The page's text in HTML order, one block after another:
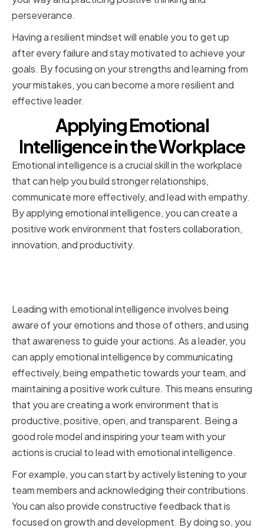
perseverance.
Having a resilient mindset will enable you to get up
after every failure and stay motivated to achieve your
goals. By focusing on your strengths and learning from
your mistakes, you can become a more resilient and
effective leader.
Applying Emotional
Intelligence in the Workplace
Emotional intelligence is a crucial skill in the workplace
that can help you build stronger relationships,
communicate more effectively, and lead with empathy.
By applying emotional intelligence, you can create a
positive work environment that fosters collaboration,
innovation, and productivity.
Leading with emotional intelligence involves being
aware of your emotions and those of others, and using
that awareness to guide your actions. As a leader, you
can apply emotional intelligence by communicating
effectively, being empathetic towards your team, and
maintaining a positive work culture. This means ensuring
that you are creating a work environment that is
productive, positive, open, and transparent. Being a
good role model and inspiring your team with your
actions is crucial to lead with emotional intelligence.
For example, you can start by actively listening to your
team members and acknowledging their contributions.
You can also provide constructive feedback that is
focused on growth and development. By doing so, you